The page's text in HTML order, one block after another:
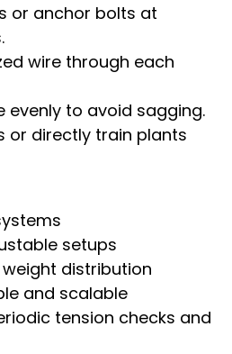
or anchor bolts at
wire through each
evenly to avoid sagging.
or directly train plants
setups
distribution
and scalable
tension checks and